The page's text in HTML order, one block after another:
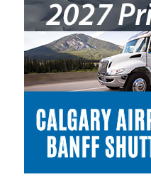
Calgary Airport Shuttle